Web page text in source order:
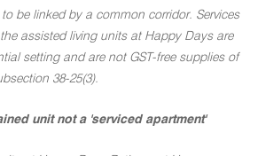
be linked by a common corridor. Services
assisted living units at Happy Days are
setting and are not GST-free supplies of
38-25(3).
unit not a 'serviced apartment'